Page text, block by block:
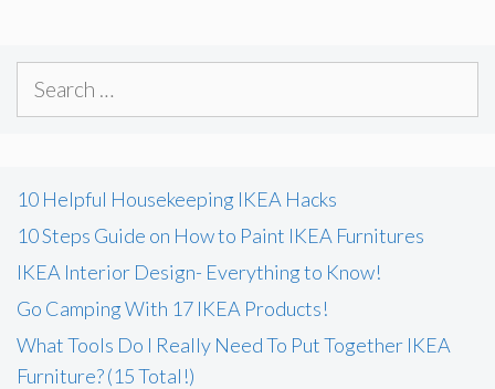
Search
10 Helpful Housekeeping IKEA Hacks
10 Steps Guide on How to Paint IKEA Furnitures
IKEA Interior Design- Everything to Know!
Go Camping With 17 IKEA Products!
What Tools Do I Really Need To Put Together IKEA
Furniture? (15 Total!)